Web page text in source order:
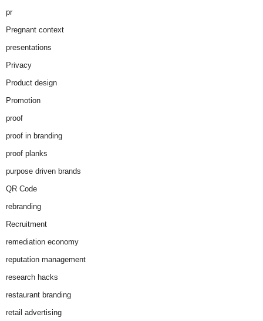
pr
Pregnant context
presentations
Privacy
Product design
Promotion
proof
proof in branding
proof planks
purpose driven brands
QR Code
rebranding
Recruitment
remediation economy
reputation management
research hacks
restaurant branding
retail advertising